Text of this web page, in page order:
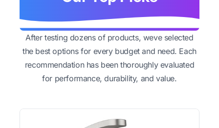
After testing dozens of products, weve selected
the best options for every budget and need. Each
recommendation has been thoroughly evaluated
for performance, durability, and value.